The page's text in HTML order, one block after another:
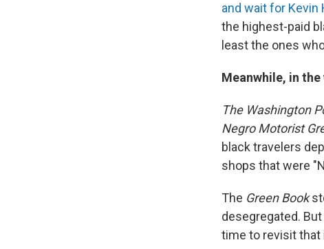
and wait for Kevin
the highest-paid
least the ones
Meanwhile, in
The Washington
Negro Motorist
black travelers
shops that were
The Green Book
desegregated.
time to revisit that